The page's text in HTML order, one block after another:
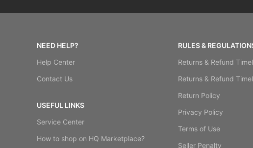
NEED HELP?
Help Center
Contact Us
USEFUL LINKS
Service Center
How to shop on HQ Marketplace?
RULES &
Returns & Refund
Returns & Refund
Return Policy
Privacy Policy
Terms of Use
Seller Penalty